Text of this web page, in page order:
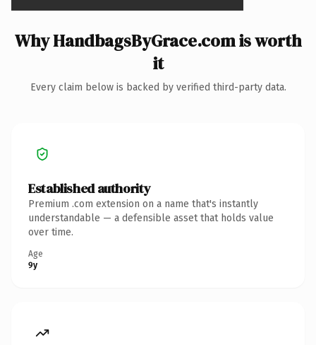
Why HandbagsByGrace.com is worth
it
Every claim below is backed by verified third-party data.
Established authority
Premium .com extension on a name that's instantly
understandable — a defensible asset that holds value
over time.
Age
9y